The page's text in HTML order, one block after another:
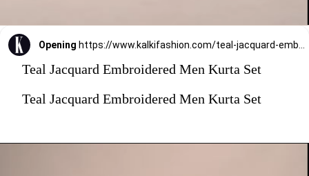
Opening https://www.kalkifashion.com/teal-jacquard-embroidered-men-kurta-set.html?utm_source=web-stories&utm_medium=organic
Teal Jacquard Embroidered Men Kurta Set
Teal Jacquard Embroidered Men Kurta Set